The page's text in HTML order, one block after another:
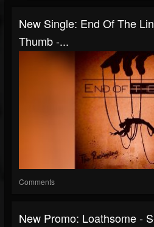
New Single: End Of The
Thumb -...
Comments
New Promo: Loathsome -